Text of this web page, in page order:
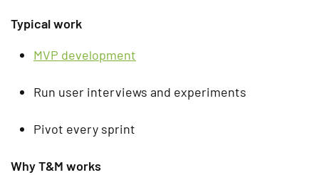
Typical work
MVP development
Run user interviews and experiments
Pivot every sprint
Why T&M works